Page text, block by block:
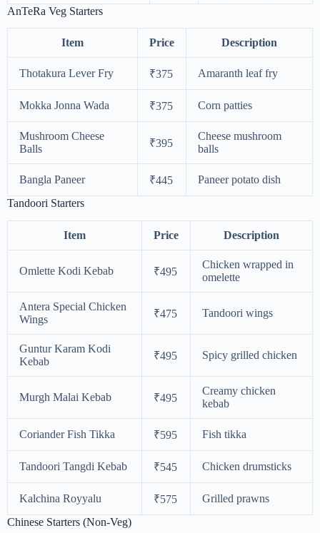
AnTeRa Veg Starters
Item Price Description
Thotakura Lever Fry ₹375 Amaranth leaf fry
Mokka Jonna Wada ₹375 Corn patties
Mushroom Cheese
Balls
₹395
Cheese mushroom
balls
Bangla Paneer ₹445
Paneer potato dish
Tandoori Starters
Item Price Description
Omlette Kodi Kebab ₹495
Chicken wrapped in
omelette
Antera Special Chicken
Wings
₹475 Tandoori wings
Guntur Karam Kodi
Kebab
₹495 Spicy grilled chicken
Murgh Malai Kebab ₹495
Creamy chicken
kebab
Coriander Fish Tikka ₹595 Fish tikka
Tandoori Tangdi Kebab ₹545 Chicken drumsticks
Kalchina Royyalu ₹575
Grilled prawns
Chinese Starters (Non-Veg)